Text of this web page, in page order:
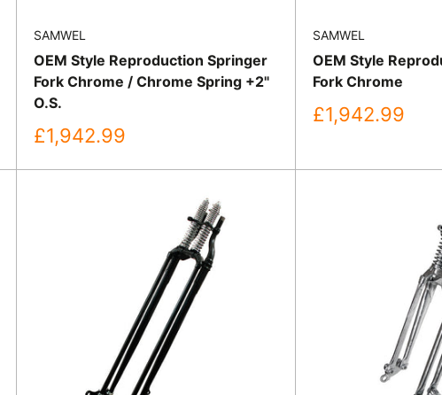
SAMWEL
OEM Style Reproduction Springer
Fork Chrome / Chrome Spring +2"
O.S.
Sale
price
£1,942.99
SAMWEL
OEM Style
Fork Chrome
Sale
price
£1,942.99